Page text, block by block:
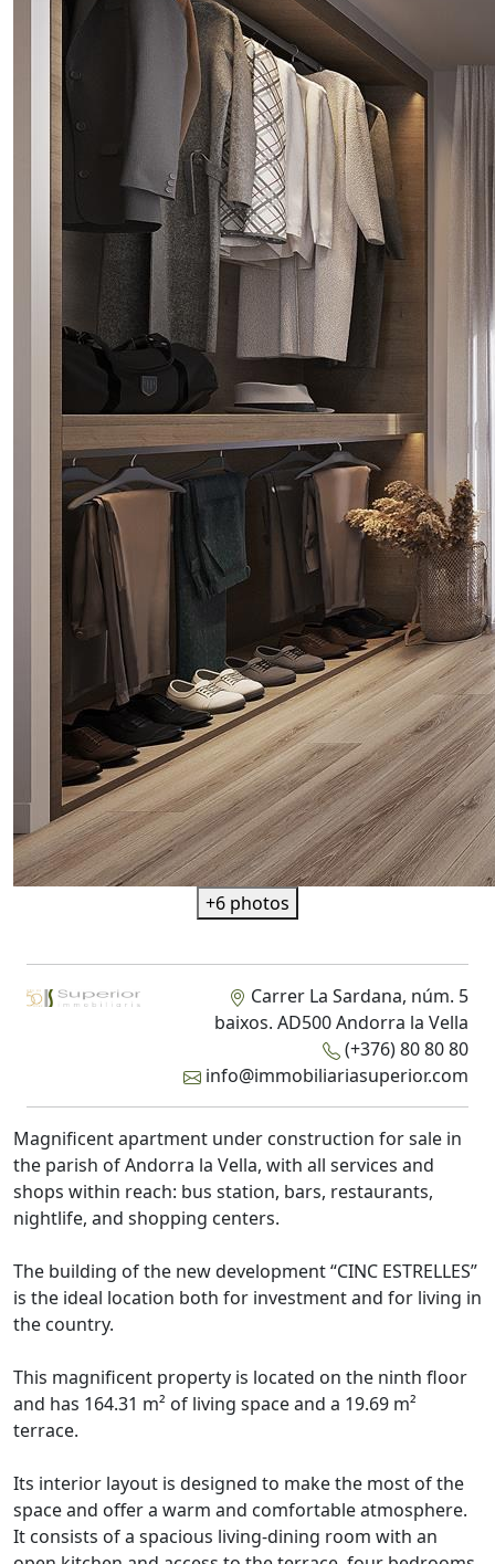
+6 photos
Carrer La Sardana, núm. 5
baixos. AD500 Andorra la Vella
(+376) 80 80 80
info@immobiliariasuperior.com
Magnificent apartment under construction for sale in
the parish of Andorra la Vella, with all services and
shops within reach: bus station, bars, restaurants,
nightlife, and shopping centers.
The building of the new development “CINC ESTRELLES”
is the ideal location both for investment and for living in
the country.
This magnificent property is located on the ninth floor
and has 164.31 m² of living space and a 19.69 m²
terrace.
Its interior layout is designed to make the most of the
space and offer a warm and comfortable atmosphere.
It consists of a spacious living-dining room with an